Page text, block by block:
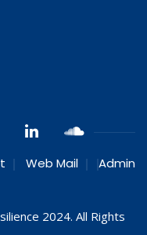
Web Mail
Admin
2024. All Rights